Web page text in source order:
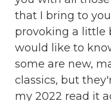
that I bring to
provoking a little
would like to
some are new,
classics, but
my 2022 read it